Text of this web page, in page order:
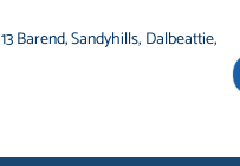
13 Barend,Sandyhills, Dalbeattie,